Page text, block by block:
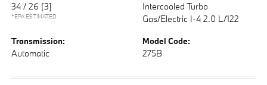
34 / 26 [3]
*EPA ESTIMATED
Intercooled Turbo
Gas/Electric I-4 2.0 L/122
Transmission:
Automatic
Model Code:
275B